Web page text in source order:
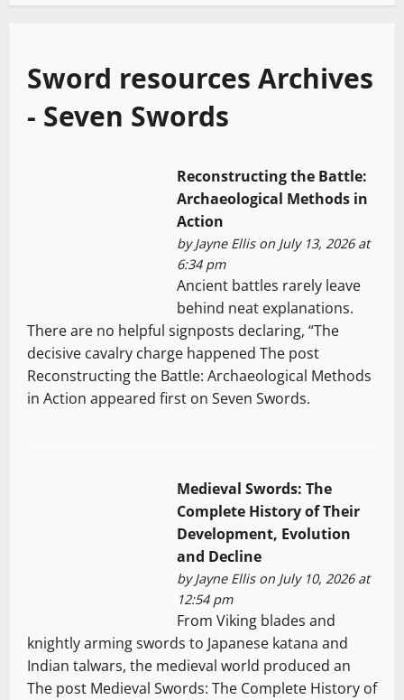
Sword resources Archives
- Seven Swords
Reconstructing the Battle:
Archaeological Methods in
Action
byJayne Ellison July 13, 2026 at
6:34 pm
Ancient battles rarely leave
behind neat explanations.
There are no helpful signposts declaring, “The
decisive cavalry charge happened The post
Reconstructing the Battle: Archaeological Methods
in Action appeared first on Seven Swords.
Medieval Swords: The
Complete History of Their
Development, Evolution
and Decline
byJayne Ellison July 10, 2026 at
12:54 pm
From Viking blades and
knightly arming swords to Japanese katana and
Indian talwars, the medieval world produced an
The post Medieval Swords: The Complete History of